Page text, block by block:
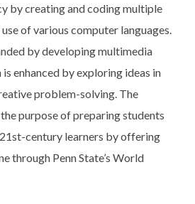
by creating and coding multiple
of various computer languages.
by developing multimedia
enhanced by exploring ideas in
problem-solving. The
purpose of preparing students
century learners by offering
through Penn State’s World